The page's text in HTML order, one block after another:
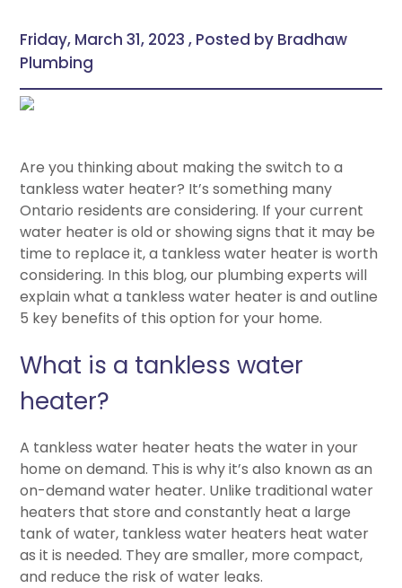
Friday, March 31, 2023 , Posted by Bradhaw
Plumbing
Are you thinking about making the switch to a
tankless water heater? It’s something many
Ontario residents are considering. If your current
water heater is old or showing signs that it may be
time to replace it, a tankless water heater is worth
considering. In this blog, our plumbing experts will
explain what a tankless water heater is and outline
5 key benefits of this option for your home.
What is a tankless water
heater?
A tankless water heater heats the water in your
home on demand. This is why it’s also known as an
on-demand water heater. Unlike traditional water
heaters that store and constantly heat a large
tank of water, tankless water heaters heat water
as it is needed. They are smaller, more compact,
and reduce the risk of water leaks.